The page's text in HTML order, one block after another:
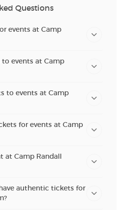
Questions
events at Camp
events at Camp
to events at Camp
for events at Camp
at Camp Randall
authentic tickets for